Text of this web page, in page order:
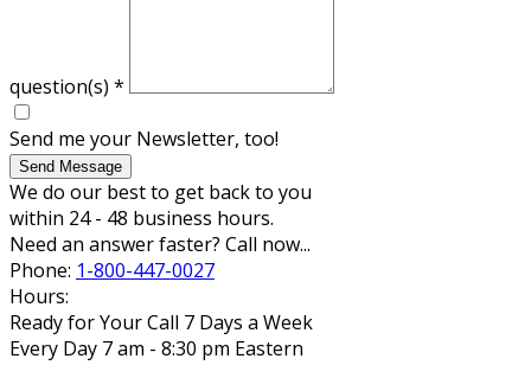
question(s) *
Send me your Newsletter, too!
Send Message
We do our best to get back to you
within 24 - 48 business hours.
Need an answer faster? Call now...
Phone: 1-800-447-0027
Hours:
Ready for Your Call 7 Days a Week
Every Day 7 am - 8:30 pm Eastern